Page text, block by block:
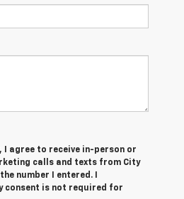
I agree to receive in-person or
calls and texts from City
number I entered. I
consent is not required for